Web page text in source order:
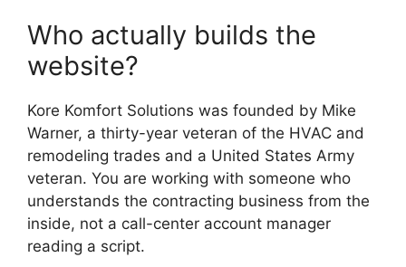
Who actually builds the
website?
Kore Komfort Solutions was founded by Mike
Warner, a thirty-year veteran of the HVAC and
remodeling trades and a United States Army
veteran. You are working with someone who
understands the contracting business from the
inside, not a call-center account manager
reading a script.